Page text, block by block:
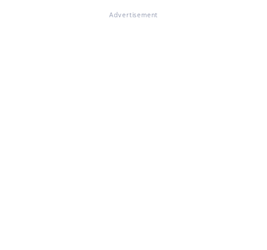
Advertisement